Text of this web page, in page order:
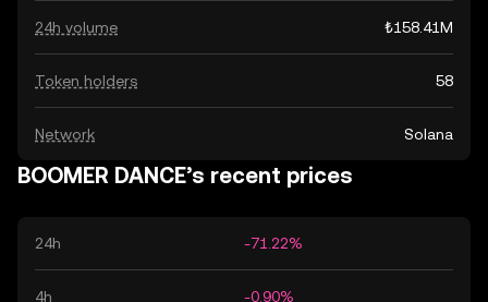
24h volume ₺158.41M
Token holders 58
Network Solana
BOOMER DANCE’s recent prices
24h -71.22%
4h -0.90%